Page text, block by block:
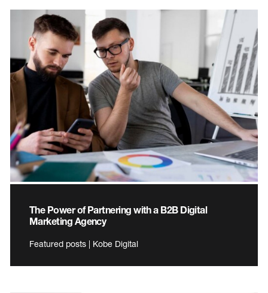
The Power of Partnering with a B2B Digital
Marketing Agency
Featured posts | Kobe Digital